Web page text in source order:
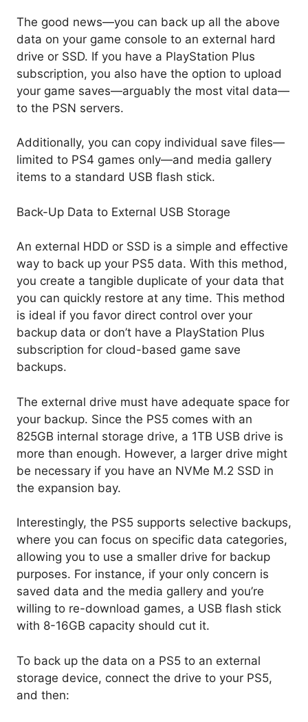
The good news—you can back up all the above
data on your game console to an external hard
drive or SSD. If you have a PlayStation Plus
subscription, you also have the option to upload
your game saves—arguably the most vital data—
to the PSN servers.
Additionally, you can copy individual save files—
limited to PS4 games only—and media gallery
items to a standard USB flash stick.
Back-Up Data to External USB Storage
An external HDD or SSD is a simple and effective
way to back up your PS5 data. With this method,
you create a tangible duplicate of your data that
you can quickly restore at any time. This method
is ideal if you favor direct control over your
backup data or don’t have a PlayStation Plus
subscription for cloud-based game save
backups.
The external drive must have adequate space for
your backup. Since the PS5 comes with an
825GB internal storage drive, a 1TB USB drive is
more than enough. However, a larger drive might
be necessary if you have an NVMe M.2 SSD in
the expansion bay.
Interestingly, the PS5 supports selective backups,
where you can focus on specific data categories,
allowing you to use a smaller drive for backup
purposes. For instance, if your only concern is
saved data and the media gallery and you’re
willing to re-download games, a USB flash stick
with 8-16GB capacity should cut it.
To back up the data on a PS5 to an external
storage device, connect the drive to your PS5,
and then: